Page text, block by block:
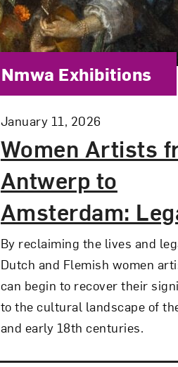
Women Artists
Antwerp to
Amsterdam:
Posted:
January 11, 2026
Category:
Nmwa Exhibitions
By reclaiming the lives and
Dutch and Flemish women
can begin to recover their
to the cultural landscape of
and early 18th centuries.